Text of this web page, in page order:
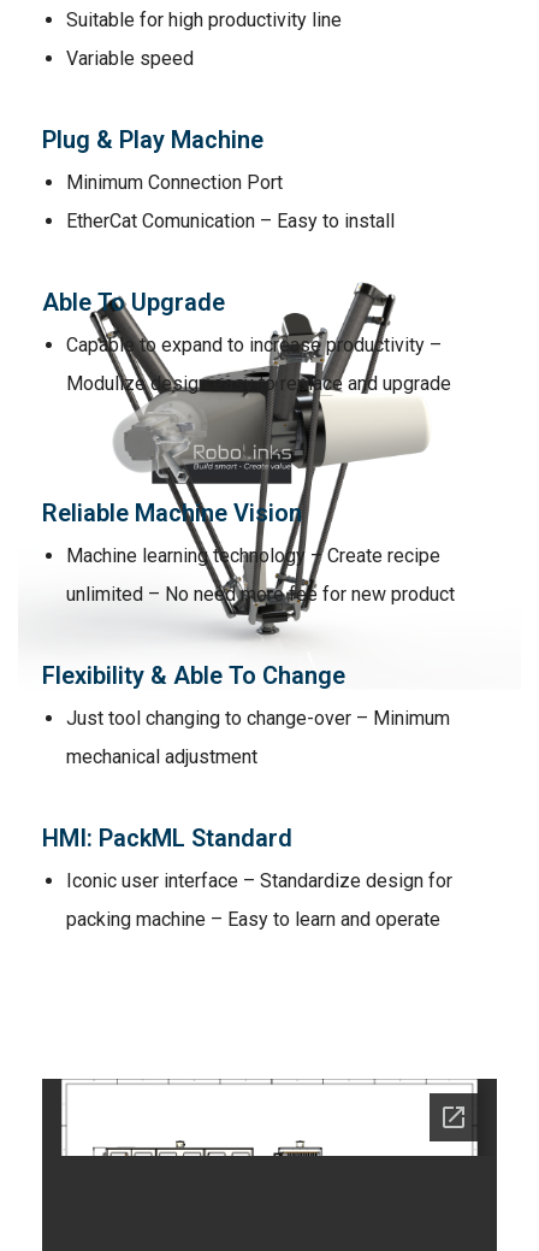
Suitable for high productivity line
Variable speed
Plug & Play Machine
Minimum Connection Port
EtherCat Comunication – Easy to install
Able To Upgrade
Capable to expand to increase productivity –
Modulize design easy to replace and upgrade
Reliable Machine Vision
Machine learning technology – Create recipe
unlimited – No need more fee for new product
Flexibility & Able To Change
Just tool changing to change-over – Minimum
mechanical adjustment
HMI: PackML Standard
Iconic user interface – Standardize design for
packing machine – Easy to learn and operate